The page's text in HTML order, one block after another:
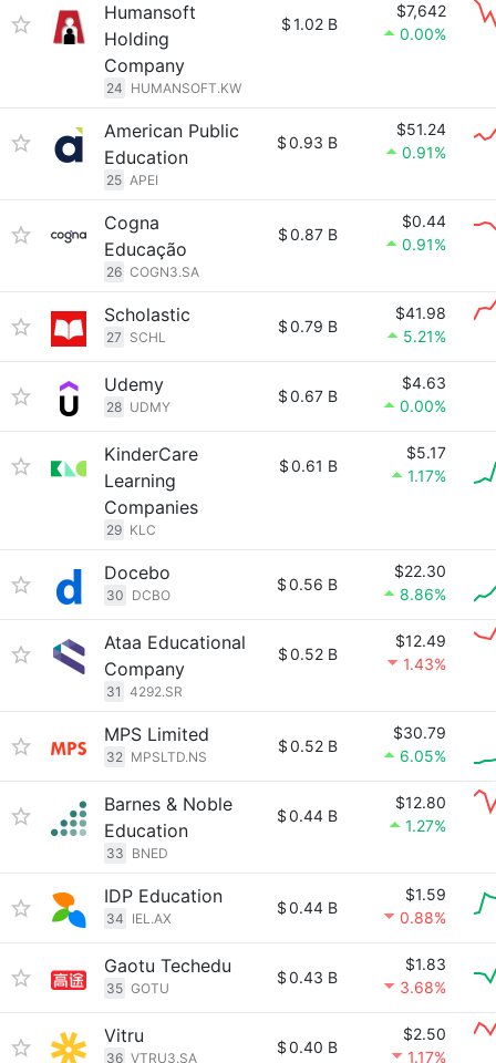
Humansoft
Holding
Company
24 HUMANSOFT.KW
$1.02 B
$7,642
0.00%
American Public
Education
25 APEI
$0.93 B
$51.24
0.91%
Cogna
Educação
26 COGN3.SA
$0.87 B
$0.44
0.91%
Scholastic
27 SCHL
$0.79 B
$41.98
5.21%
Udemy
28 UDMY
$0.67 B
$4.63
0.00%
KinderCare
Learning
Companies
29 KLC
$0.61 B
$5.17
1.17%
Docebo
30 DCBO
$0.56 B
$22.30
8.86%
Ataa Educational
Company
31 4292.SR
$0.52 B
$12.49
1.43%
MPS Limited
32 MPSLTD.NS
$0.52 B
$30.79
6.05%
Barnes & Noble
Education
33 BNED
$0.44 B
$12.80
1.27%
IDP Education
34 IEL.AX
$0.44 B
$1.59
0.88%
Gaotu Techedu
35 GOTU
$0.43 B
$1.83
3.68%
Vitru
36 VTRU3.SA
$0.40 B
$2.50
1.17%